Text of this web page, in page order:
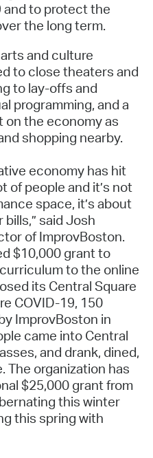
and to protect the
the long term.
and culture
to close theaters and
to lay-offs and
programming, and a
the economy as
shopping nearby.
economy has hit
of people and it’s not
space, it’s about
said Josh
of ImprovBoston.
$10,000 grant to
to the online
its Central Square
COVID-19, 150
ImprovBoston in
came into Central
and drank, dined,
The organization has
$25,000 grant from
this winter
this spring with